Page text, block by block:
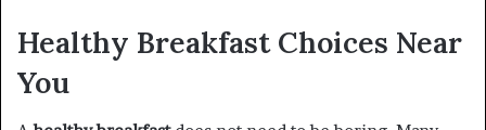
Healthy Breakfast Choices Near
You